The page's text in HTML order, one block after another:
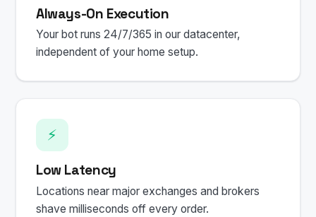
Always-On Execution
Your bot runs 24/7/365 in our datacenter,
independent of your home setup.
⚡
Low Latency
Locations near major exchanges and brokers
shave milliseconds off every order.